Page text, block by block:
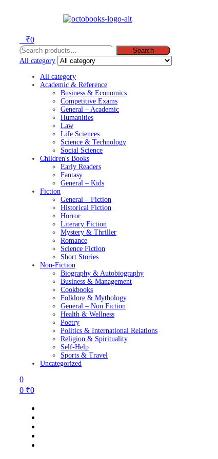
₹0
Search
for:
Search
All category
All category
Academic & Reference
Business & Economics
Competitive Exams
General – Academic
Humanities
Law
Life Sciences
Science & Technology
Social Science
Children's Books
Early Readers
Fantasy
General – Kids
Fiction
General – Fiction
Historical Fiction
Horror
Literary Fiction
Mystery & Thriller
Romance
Science Fiction
Short Stories
Non-Fiction
Biography & Autobiography
Business & Management
Cookbooks
Folklore & Mythology
General – Non Fiction
Health & Wellness
Poetry
Politics & International Relations
Religion & Spirituality
Self-Help
Sports & Travel
Uncategorized
0
0 ₹0